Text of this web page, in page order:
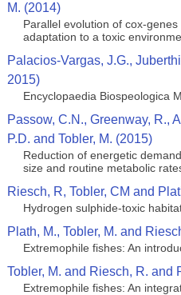
M. (2014)
Parallel evolution of cox-
adaptation to a toxic
Palacios-Vargas, J.G.,
2015)
Encyclopaedia Biospeologica
Passow, C.N., Greenway, R.,
P.D. and Tobler, M. (2015)
Reduction of energetic
size and routine metabolic
Riesch, R, Tobler, CM and
Hydrogen sulphide-toxic
Plath, M., Tobler, M. and
Extremophile fishes: An
Tobler, M. and Riesch, R. and
Extremophile fishes: An